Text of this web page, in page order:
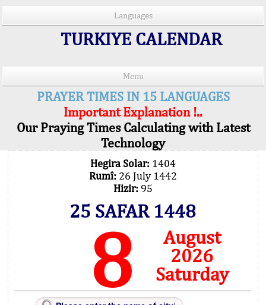
Languages
TURKIYE CALENDAR
Menu
PRAYER TIMES IN 15 LANGUAGES
Important Explanation !..
Our Praying Times Calculating with Latest
Technology
Hegira Solar: 1404
Rumî: 26 July 1442
Hizir: 95
25 SAFAR 1448
8
August
2026
Saturday